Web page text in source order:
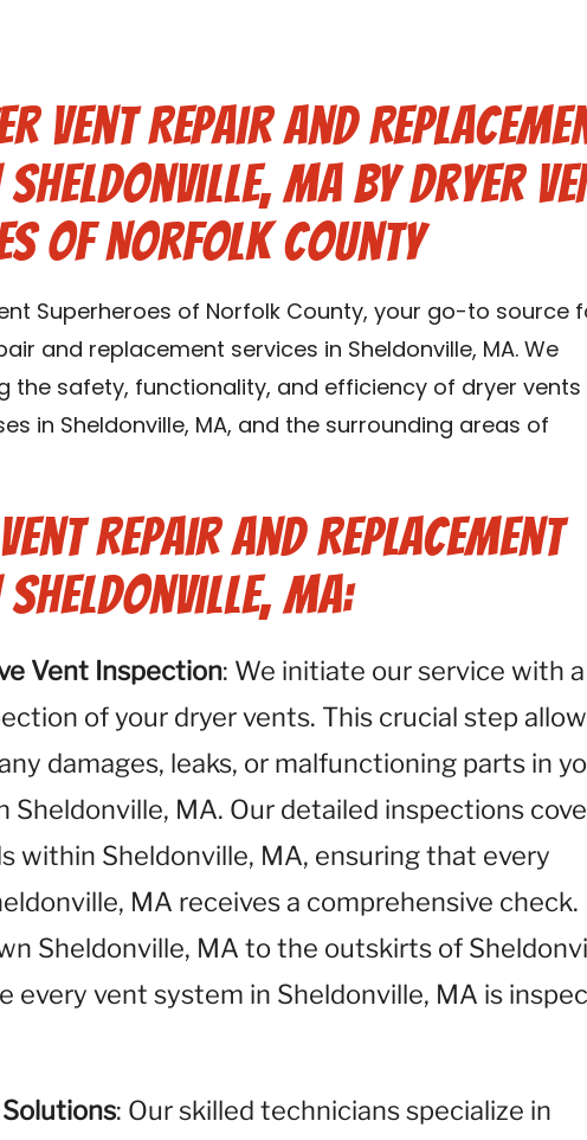
Vent Repair and
MA by Dryer
of Norfolk County
Superheroes of Norfolk County, your go-to source
and replacement services in Sheldonville, MA. We
the safety, functionality, and efficiency of dryer vents
in Sheldonville, MA, and the surrounding areas of
Repair and Replacement
MA:
Vent Inspection: We initiate our service with a
of your dryer vents. This crucial step
damages, leaks, or malfunctioning parts in
Sheldonville, MA. Our detailed inspections
within Sheldonville, MA, ensuring that every
MA receives a comprehensive check.
Sheldonville, MA to the outskirts of
every vent system in Sheldonville, MA is
: Our skilled technicians specialize in